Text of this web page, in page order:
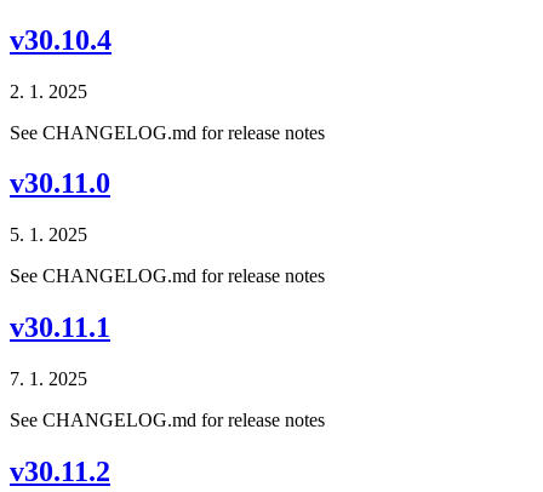
v30.10.4
2. 1. 2025
See CHANGELOG.md for release notes
v30.11.0
5. 1. 2025
See CHANGELOG.md for release notes
v30.11.1
7. 1. 2025
See CHANGELOG.md for release notes
v30.11.2